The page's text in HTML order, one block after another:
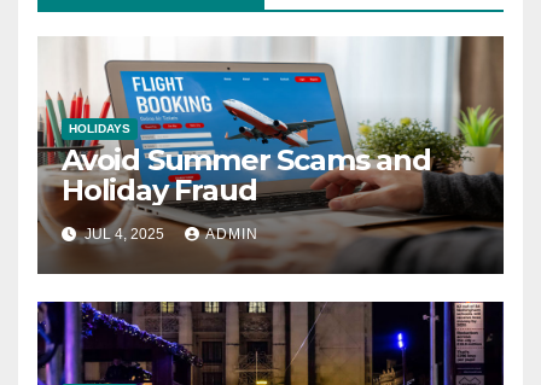
HOLIDAYS
Avoid Summer Scams and
Holiday Fraud
JUL 4, 2025 ADMIN